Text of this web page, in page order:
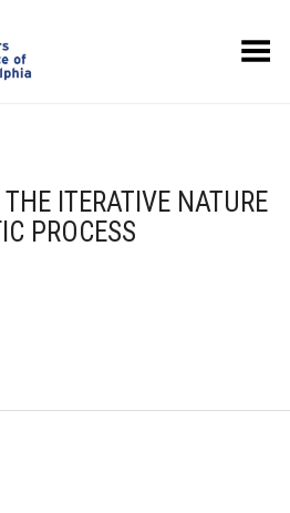
Toggle Menu
ITERATIVE NATURE
PROCESS